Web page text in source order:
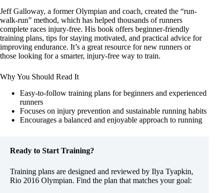
Jeff Galloway, a former Olympian and coach, created the “run-
walk-run” method, which has helped thousands of runners
complete races injury-free. His book offers beginner-friendly
training plans, tips for staying motivated, and practical advice for
improving endurance. It’s a great resource for new runners or
those looking for a smarter, injury-free way to train.
Why You Should Read It
Easy-to-follow training plans for beginners and experienced
runners
Focuses on injury prevention and sustainable running habits
Encourages a balanced and enjoyable approach to running
Ready to Start Training?
Training plans are designed and reviewed by Ilya Tyapkin,
Rio 2016 Olympian. Find the plan that matches your goal: